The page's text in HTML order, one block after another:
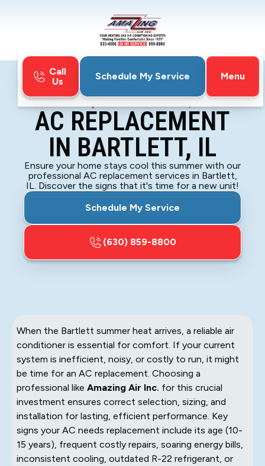
Call
Us
Schedule My Service
Menu
Home
AC Replacement in Bartlett, IL
AC REPLACEMENT
IN BARTLETT, IL
Ensure your home stays cool this summer with our
professional AC replacement services in Bartlett,
IL. Discover the signs that it's time for a new unit!
Schedule My Service
(630) 859-8800
When the Bartlett summer heat arrives, a reliable air
conditioner is essential for comfort. If your current
system is inefficient, noisy, or costly to run, it might
be time for an AC replacement. Choosing a
professional like Amazing Air Inc. for this crucial
investment ensures correct selection, sizing, and
installation for lasting, efficient performance. Key
signs your AC needs replacement include its age (10-
15 years), frequent costly repairs, soaring energy bills,
inconsistent cooling, outdated R-22 refrigerant, or